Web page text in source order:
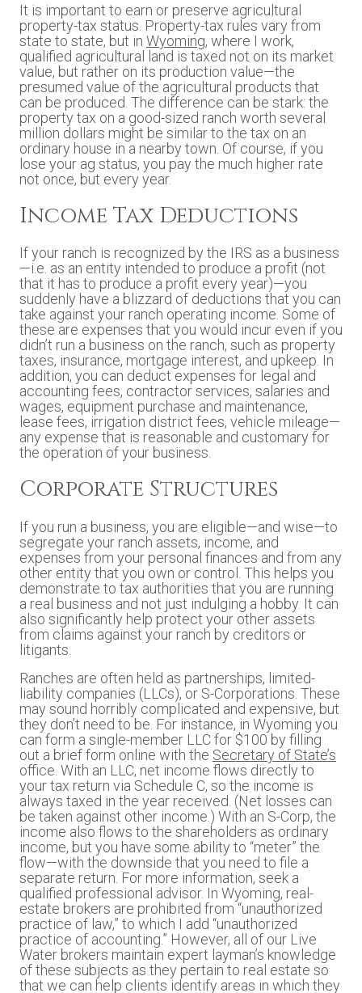
It is important to earn or preserve agricultural
property-tax status. Property-tax rules vary from
state to state, but in Wyoming, where I work,
qualified agricultural land is taxed not on its market
value, but rather on its production value—the
presumed value of the agricultural products that
can be produced. The difference can be stark: the
property tax on a good-sized ranch worth several
million dollars might be similar to the tax on an
ordinary house in a nearby town. Of course, if you
lose your ag status, you pay the much higher rate
not once, but every year.
Income Tax Deductions
If your ranch is recognized by the IRS as a business
—i.e. as an entity intended to produce a profit (not
that it has to produce a profit every year)—you
suddenly have a blizzard of deductions that you can
take against your ranch operating income. Some of
these are expenses that you would incur even if you
didn’t run a business on the ranch, such as property
taxes, insurance, mortgage interest, and upkeep. In
addition, you can deduct expenses for legal and
accounting fees, contractor services, salaries and
wages, equipment purchase and maintenance,
lease fees, irrigation district fees, vehicle mileage—
any expense that is reasonable and customary for
the operation of your business.
Corporate Structures
If you run a business, you are eligible—and wise—to
segregate your ranch assets, income, and
expenses from your personal finances and from any
other entity that you own or control. This helps you
demonstrate to tax authorities that you are running
a real business and not just indulging a hobby. It can
also significantly help protect your other assets
from claims against your ranch by creditors or
litigants.
Ranches are often held as partnerships, limited-
liability companies (LLCs), or S-Corporations. These
may sound horribly complicated and expensive, but
they don’t need to be. For instance, in Wyoming you
can form a single-member LLC for $100 by filling
out a brief form online with the Secretary of State’s
office. With an LLC, net income flows directly to
your tax return via Schedule C, so the income is
always taxed in the year received. (Net losses can
be taken against other income.) With an S-Corp, the
income also flows to the shareholders as ordinary
income, but you have some ability to “meter” the
flow—with the downside that you need to file a
separate return. For more information, seek a
qualified professional advisor. In Wyoming, real-
estate brokers are prohibited from “unauthorized
practice of law,” to which I add “unauthorized
practice of accounting.” However, all of our Live
Water brokers maintain expert layman’s knowledge
of these subjects as they pertain to real estate so
that we can help clients identify areas in which they